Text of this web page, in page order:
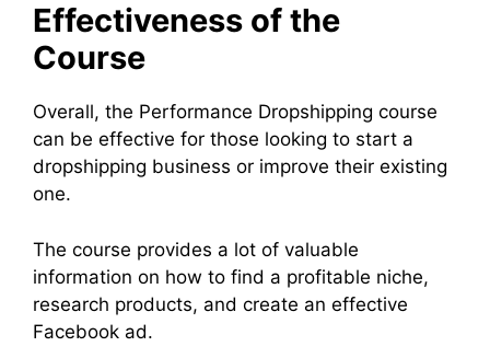
Effectiveness of the
Course
Overall, the Performance Dropshipping course
can be effective for those looking to start a
dropshipping business or improve their existing
one.
The course provides a lot of valuable
information on how to find a profitable niche,
research products, and create an effective
Facebook ad.